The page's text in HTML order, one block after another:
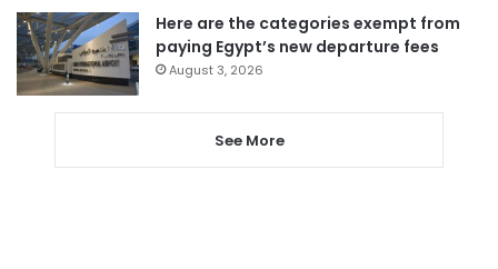
Here are the categories exempt from
paying Egypt’s new departure fees
August 3, 2026
See More